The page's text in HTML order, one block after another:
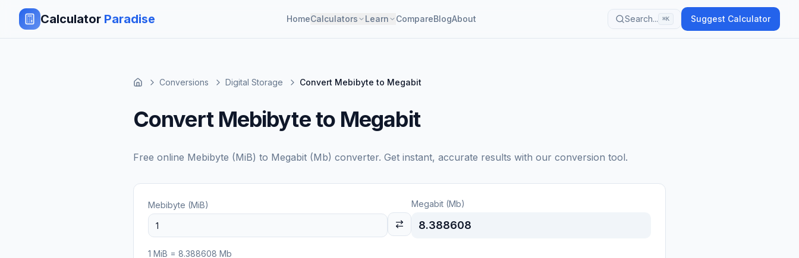
Calculator Paradise HomeCalculators Learn CompareBlogAbout Search... ⌘K Suggest Calculator
Conversions Digital Storage Convert Mebibyte to Megabit
Convert Mebibyte to Megabit
Free online Mebibyte (MiB) to Megabit (Mb) converter. Get instant, accurate results with our conversion tool.
Mebibyte (MiB) Megabit (Mb)
8.388608
1 MiB = 8.388608 Mb